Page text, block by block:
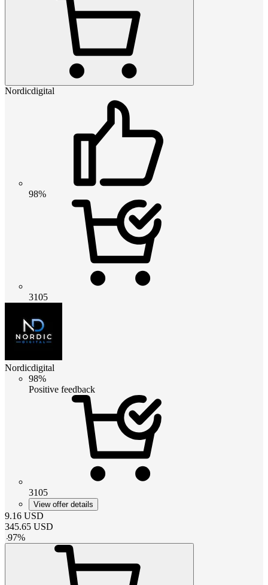
Nordicdigital
98%
3105
Nordicdigital
98%
Positive feedback
3105
View offer details
9.16 USD
345.65 USD
-97%